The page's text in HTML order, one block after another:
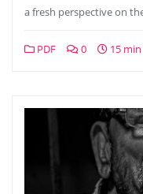
a fresh perspective on
PDF 0 15